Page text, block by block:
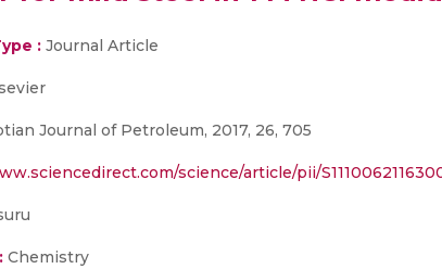
: Journal Article
Journal of Petroleum, 2017, 26, 705
science/article/pii/
Chemistry